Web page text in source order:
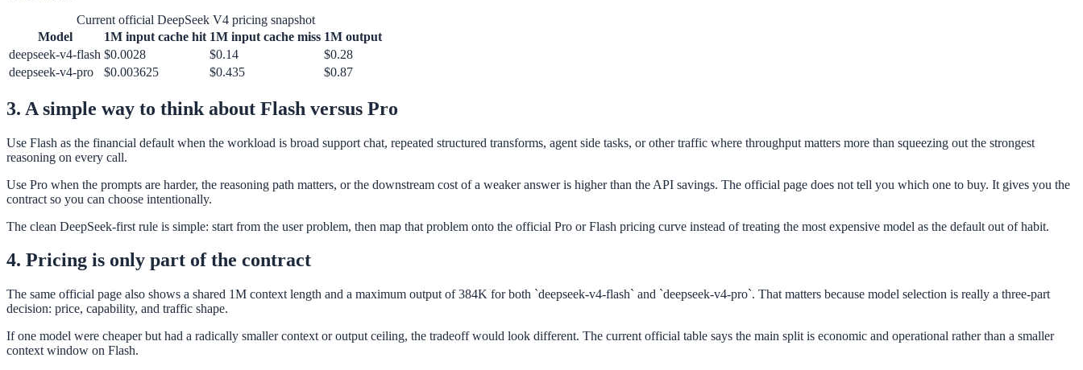
Current official DeepSeek V4 pricing snapshot
Model
1M input cache hit 1M input cache miss 1M output
deepseek-v4-flash $0.0028 $0.14
$0.28
deepseek-v4-pro
$0.003625 $0.435 $0.87
3. A simple way to think about Flash versus Pro
Use Flash as the financial default when the workload is broad support chat, repeated structured transforms, agent side tasks, or other traffic where throughput matters more than squeezing out the strongest
reasoning on every call.
Use Pro when the prompts are harder, the reasoning path matters, or the downstream cost of a weaker answer is higher than the API savings. The official page does not tell you which one to buy. It gives you the
contract so you can choose intentionally.
The clean DeepSeek-first rule is simple: start from the user problem, then map that problem onto the official Pro or Flash pricing curve instead of treating the most expensive model as the default out of habit.
4. Pricing is only part of the contract
The same official page also shows a shared 1M context length and a maximum output of 384K for both `deepseek-v4-flash` and `deepseek-v4-pro`. That matters because model selection is really a three-part
decision: price, capability, and traffic shape.
If one model were cheaper but had a radically smaller context or output ceiling, the tradeoff would look different. The current official table says the main split is economic and operational rather than a smaller
context window on Flash.